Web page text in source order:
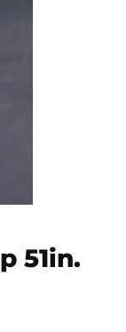
51in.